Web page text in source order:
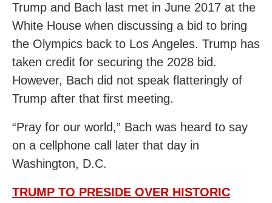
Trump and Bach last met in June 2017 at the
White House when discussing a bid to bring
the Olympics back to Los Angeles. Trump has
taken credit for securing the 2028 bid.
However, Bach did not speak flatteringly of
Trump after that first meeting.
“Pray for our world,” Bach was heard to say
on a cellphone call later that day in
Washington, D.C.
TRUMP TO PRESIDE OVER HISTORIC